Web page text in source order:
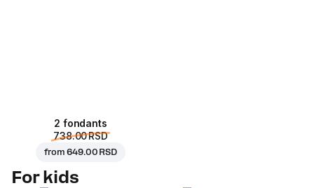
2 fondants
738.00 RSD
from649.00 RSD
For kids